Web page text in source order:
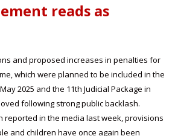
reads as
and proposed increases in penalties for
which were planned to be included in the
2025 and the 11th Judicial Package in
following strong public backlash.
reported in the media last week, provisions
and children have once again been